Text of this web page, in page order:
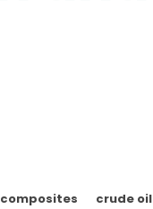
composites
crude oil